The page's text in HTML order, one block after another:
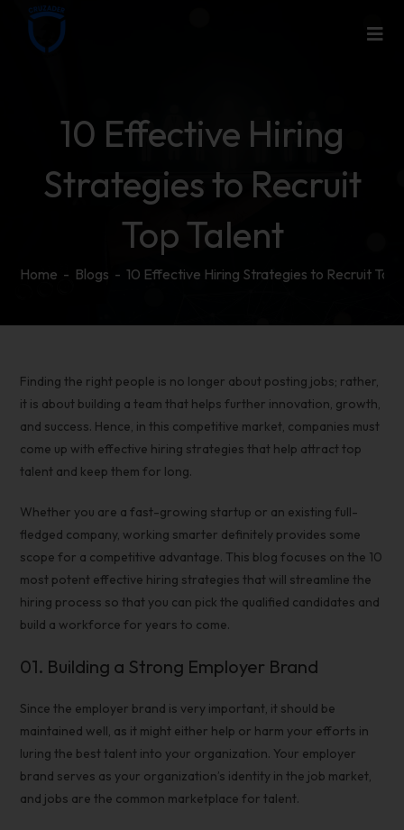
10 Effective Hiring
Strategies to Recruit
Top Talent
Home - Blogs - 10 Effective Hiring Strategies to Recruit Top
Finding the right people is no longer about posting jobs; rather,
it is about building a team that helps further innovation, growth,
and success. Hence, in this competitive market, companies must
come up with effective hiring strategies that help attract top
talent and keep them for long.
Whether you are a fast-growing startup or an existing full-
fledged company, working smarter definitely provides some
scope for a competitive advantage. This blog focuses on the 10
most potent effective hiring strategies that will streamline the
hiring process so that you can pick the qualified candidates and
build a workforce for years to come.
01. Building a Strong Employer Brand
Since the employer brand is very important, it should be
maintained well, as it might either help or harm your efforts in
luring the best talent into your organization. Your employer
brand serves as your organization’s identity in the job market,
and jobs are the common marketplace for talent.